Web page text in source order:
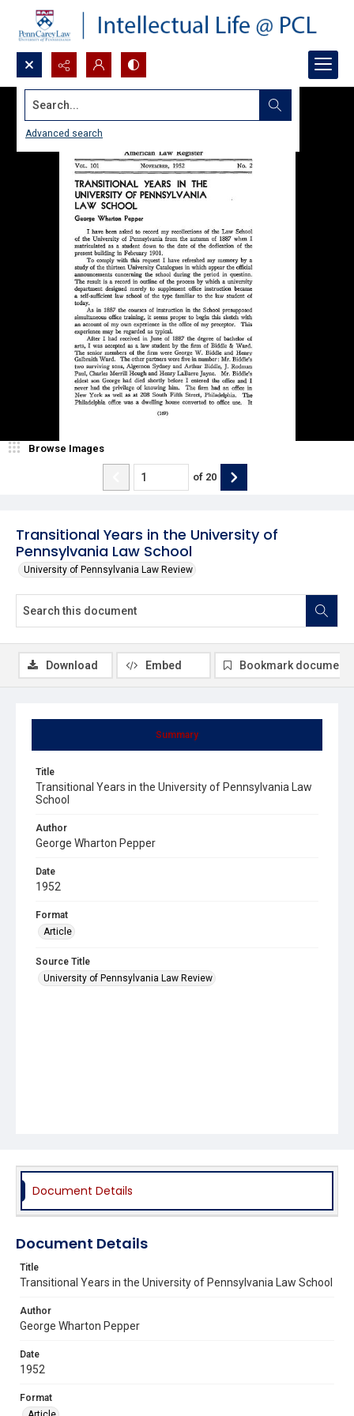
Search...
Advanced search
Transitional Years in the University of
Pennsylvania Law School
University of Pennsylvania Law Review
Browse Images
of 20
Summary
Title
Transitional Years in the University of Pennsylvania Law
School
Author
George Wharton Pepper
Date
1952
Format
Article
Source Title
University of Pennsylvania Law Review
Download Embed Bookmark document
Document Details
Document Details
Title
Transitional Years in the University of Pennsylvania Law School
Author
George Wharton Pepper
Date
1952
Format